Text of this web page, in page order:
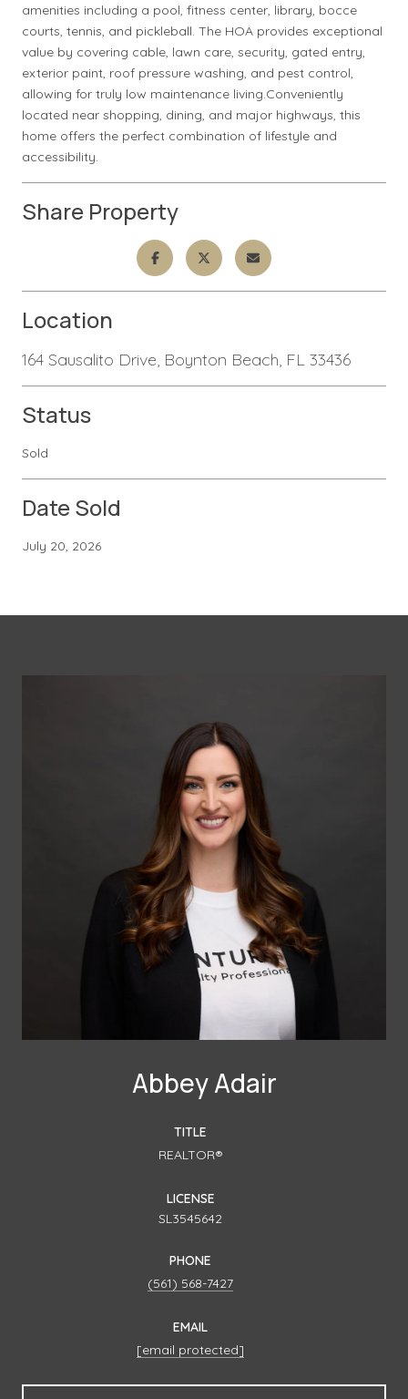
amenities including a pool, fitness center, library, bocce
courts, tennis, and pickleball. The HOA provides exceptional
value by covering cable, lawn care, security, gated entry,
exterior paint, roof pressure washing, and pest control,
allowing for truly low maintenance living.Conveniently
located near shopping, dining, and major highways, this
home offers the perfect combination of lifestyle and
accessibility.
Share Property
Location
164 Sausalito Drive, Boynton Beach, FL 33436
Status
Sold
Date Sold
July 20, 2026
Abbey Adair
TITLE
REALTOR®
LICENSE
SL3545642
PHONE
(561) 568-7427
EMAIL
[email protected]